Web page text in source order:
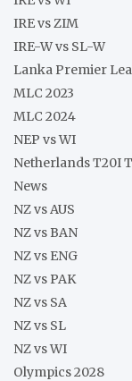
IRE vs ZIM
IRE-W vs SL-W
Lanka Premier
MLC 2023
MLC 2024
NEP vs WI
Netherlands T20I
News
NZ vs AUS
NZ vs BAN
NZ vs ENG
NZ vs PAK
NZ vs SA
NZ vs SL
NZ vs WI
Olympics 2028